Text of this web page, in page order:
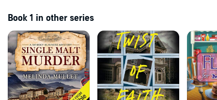
Book 1 in other series